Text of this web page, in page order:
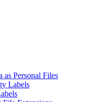
as Personal Files
Labels